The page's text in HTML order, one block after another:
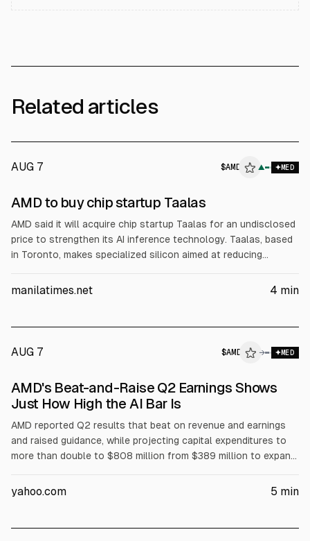
Related articles
AUG 7 $AMD ▲ MED
AMD to buy chip startup Taalas
AMD said it will acquire chip startup Taalas for an undisclosed
price to strengthen its AI inference technology. Taalas, based
in Toronto, makes specialized silicon aimed at reducing
plans to integrate the tech into its accelerator roadmap and
manilatimes.net 4 min
AUG 7 $AMD → MED
AMD's Beat-and-Raise Q2 Earnings Shows
Just How High the AI Bar Is
AMD reported Q2 results that beat on revenue and earnings
and raised guidance, while projecting capital expenditures to
more than double to $808 million from $389 million to expand
systems. The higher spending may pressure margins and free
yahoo.com 5 min